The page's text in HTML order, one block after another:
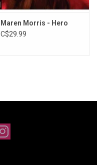
Maren Morris - Hero
C$29.99